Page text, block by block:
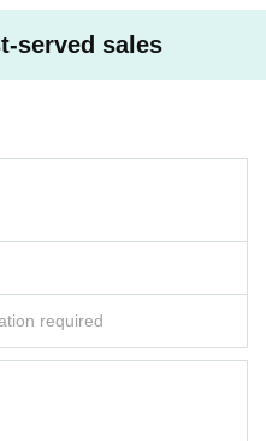
served sales
required